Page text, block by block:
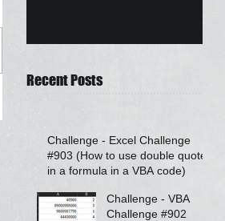
Recent Posts
Challenge - Excel Challenge
#903 (How to use double quotes
in a formula in a VBA code)
Challenge - VBA
Challenge #902